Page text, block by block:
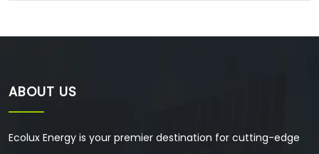
ABOUT US
Ecolux Energy is your premier destination for cutting-edge